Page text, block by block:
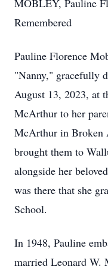
MOBLEY, Pauline
Remembered
Pauline Florence
"Nanny," gracefully
August 13, 2023, at
McArthur to her
McArthur in Broken
brought them to
alongside her
was there that she
School.
In 1948, Pauline
married Leonard W.